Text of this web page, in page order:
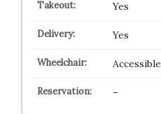
Yes
Yes
Accessible
–